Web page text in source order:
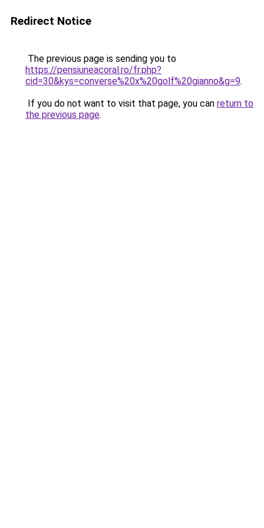
Redirect Notice
The previous page is sending you to
https://pensiuneacoral.ro/fr.php?
cid=30&kys=converse%20x%20golf%20gianno&g=9.
If you do not want to visit that page, you can return to
the previous page.